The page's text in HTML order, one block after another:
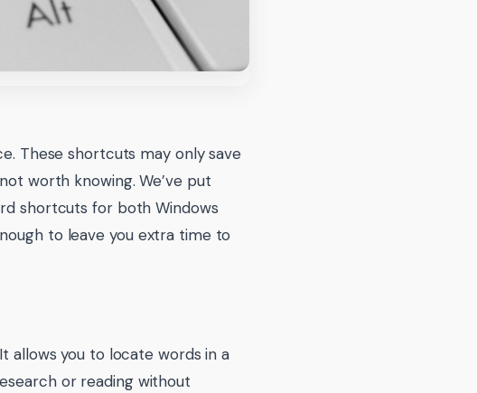
These shortcuts may only save
worth knowing. We’ve put
shortcuts for both Windows
to leave you extra time to
allows you to locate words in a
or reading without